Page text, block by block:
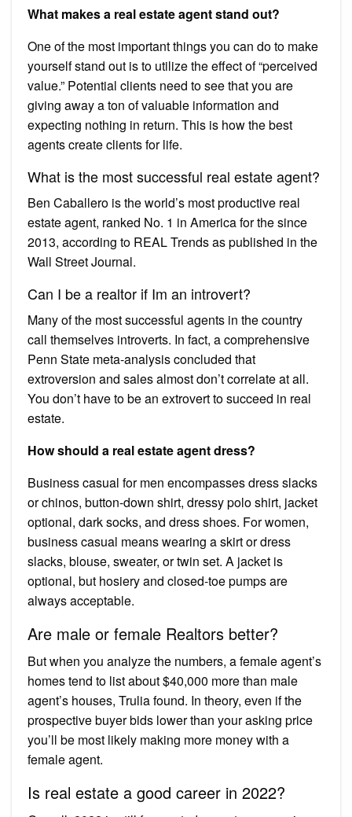
What makes a real estate agent stand out?
One of the most important things you can do to make
yourself stand out is to utilize the effect of “perceived
value.” Potential clients need to see that you are
giving away a ton of valuable information and
expecting nothing in return. This is how the best
agents create clients for life.
What is the most successful real estate agent?
Ben Caballero is the world’s most productive real
estate agent, ranked No. 1 in America for the since
2013, according to REAL Trends as published in the
Wall Street Journal.
Can I be a realtor if Im an introvert?
Many of the most successful agents in the country
call themselves introverts. In fact, a comprehensive
Penn State meta-analysis concluded that
extroversion and sales almost don’t correlate at all.
You don’t have to be an extrovert to succeed in real
estate.
How should a real estate agent dress?
Business casual for men encompasses dress slacks
or chinos, button-down shirt, dressy polo shirt, jacket
optional, dark socks, and dress shoes. For women,
business casual means wearing a skirt or dress
slacks, blouse, sweater, or twin set. A jacket is
optional, but hosiery and closed-toe pumps are
always acceptable.
Are male or female Realtors better?
But when you analyze the numbers, a female agent’s
homes tend to list about $40,000 more than male
agent’s houses, Trulia found. In theory, even if the
prospective buyer bids lower than your asking price
you’ll be most likely making more money with a
female agent.
Is real estate a good career in 2022?